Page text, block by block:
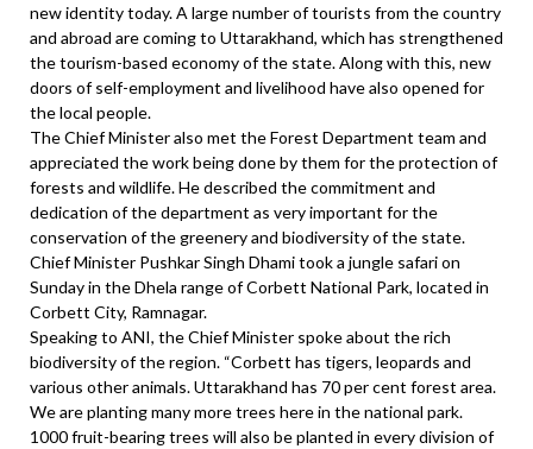
new identity today. A large number of tourists from the country
and abroad are coming to Uttarakhand, which has strengthened
the tourism-based economy of the state. Along with this, new
doors of self-employment and livelihood have also opened for
the local people.
The Chief Minister also met the Forest Department team and
appreciated the work being done by them for the protection of
forests and wildlife. He described the commitment and
dedication of the department as very important for the
conservation of the greenery and biodiversity of the state.
Chief Minister Pushkar Singh Dhami took a jungle safari on
Sunday in the Dhela range of Corbett National Park, located in
Corbett City, Ramnagar.
Speaking to ANI, the Chief Minister spoke about the rich
biodiversity of the region. “Corbett has tigers, leopards and
various other animals. Uttarakhand has 70 per cent forest area.
We are planting many more trees here in the national park.
1000 fruit-bearing trees will also be planted in every division of